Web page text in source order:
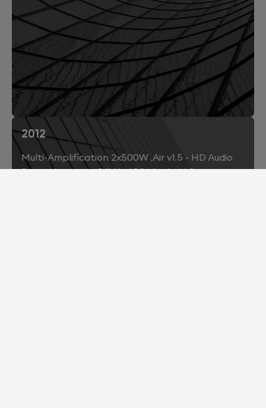
2012
Multi-Amplification 2x500W ,Air v1.5 - HD Audio
Streaming up to 96kHz, iOS/ Android Support